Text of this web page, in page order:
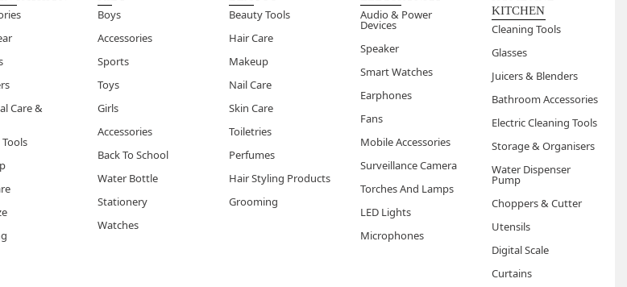
Care &
Boys
Accessories
Sports
Toys
Girls
Accessories
Back To School
Water Bottle
Stationery
Watches
Beauty Tools
Hair Care
Makeup
Nail Care
Skin Care
Toiletries
Perfumes
Hair Styling Products
Grooming
Audio & Power
Devices
Speaker
Smart Watches
Earphones
Fans
Mobile Accessories
Surveillance Camera
Torches And Lamps
LED Lights
Microphones
KITCHEN
Cleaning Tools
Glasses
Juicers & Blenders
Bathroom Accessories
Electric Cleaning Tools
Storage & Organisers
Water Dispenser
Pump
Choppers & Cutter
Utensils
Digital Scale
Curtains